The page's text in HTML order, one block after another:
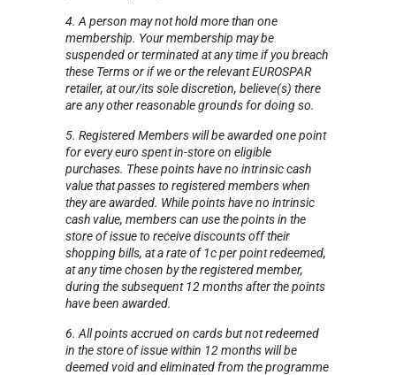
4. A person may not hold more than one
membership. Your membership may be
suspended or terminated at any time if you breach
these Terms or if we or the relevant EUROSPAR
retailer, at our/its sole discretion, believe(s) there
are any other reasonable grounds for doing so.
5. Registered Members will be awarded one point
for every euro spent in-store on eligible
purchases. These points have no intrinsic cash
value that passes to registered members when
they are awarded. While points have no intrinsic
cash value, members can use the points in the
store of issue to receive discounts off their
shopping bills, at a rate of 1c per point redeemed,
at any time chosen by the registered member,
during the subsequent 12 months after the points
have been awarded.
6. All points accrued on cards but not redeemed
in the store of issue within 12 months will be
deemed void and eliminated from the programme